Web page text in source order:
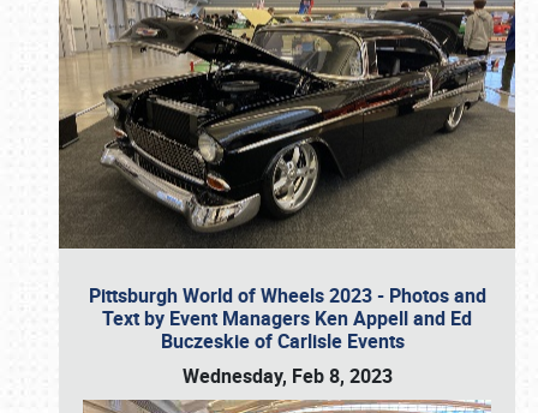
Pittsburgh World of Wheels 2023 - Photos and
Text by Event Managers Ken Appell and Ed
Buczeskie of Carlisle Events
Wednesday, Feb 8, 2023